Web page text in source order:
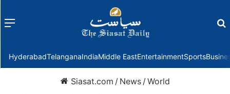
Menu
HyderabadTelanganaIndiaMiddle EastEntertainmentSports
Siasat.com / News /World